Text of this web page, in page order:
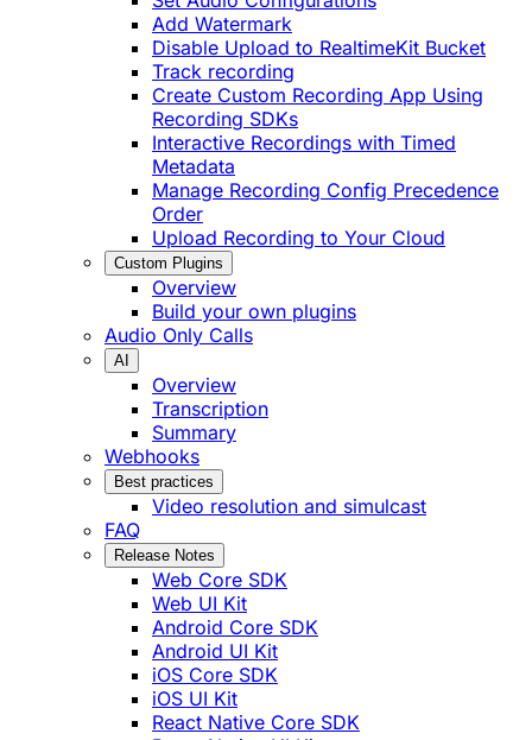
Add Watermark
Disable Upload to RealtimeKit Bucket
Track recording
Create Custom Recording App Using
Recording SDKs
Interactive Recordings with Timed
Metadata
Manage Recording Config Precedence
Order
Upload Recording to Your Cloud
Custom Plugins
Overview
Build your own plugins
Audio Only Calls
AI
Overview
Transcription
Summary
Webhooks
Best practices
Video resolution and simulcast
FAQ
Release Notes
Web Core SDK
Web UI Kit
Android Core SDK
Android UI Kit
iOS Core SDK
iOS UI Kit
React Native Core SDK